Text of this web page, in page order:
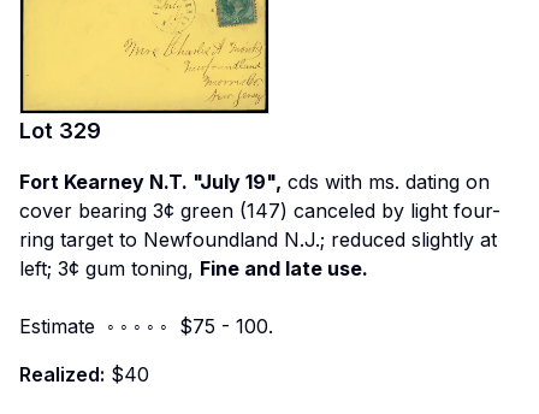
Lot 329
Fort Kearney N.T. "July 19", cds with ms. dating on
cover bearing 3¢ green (147) canceled by light four-
ring target to Newfoundland N.J.; reduced slightly at
left; 3¢ gum toning, Fine and late use.
Estimate ◦ ◦ ◦ ◦ ◦ $75 - 100.
Realized: $40